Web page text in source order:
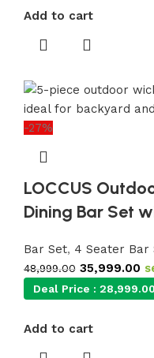
Add to cart
-27%
LOCCUS
Dining Bar Set
Bar Set, 4 Seater Bar
48,999.00 35,999.00
Deal Price : 28,999.00
Add to cart